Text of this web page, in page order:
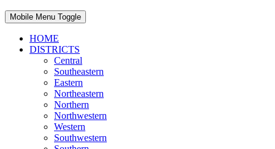
Mobile Menu Toggle
HOME
DISTRICTS
Central
Southeastern
Eastern
Northeastern
Northern
Northwestern
Western
Southwestern